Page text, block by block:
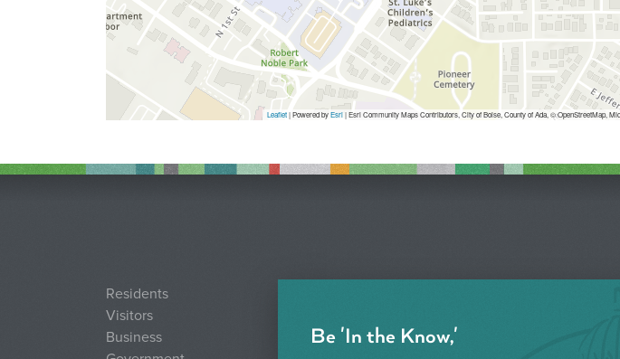
Leaflet| Powered byEsri|Esri Community Maps Contributors, City of Boise, County of Ada, © OpenStreetMap,
Residents
Visitors
Business
Be 'In the Know,'